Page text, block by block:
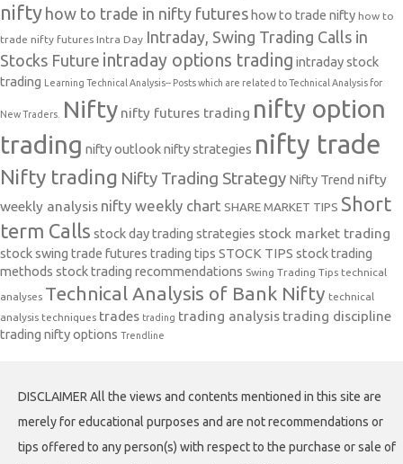
nifty how to trade in nifty futures how to trade nifty how to
trade nifty futures Intra Day Intraday, Swing Trading Calls in
Stocks Future intraday options trading intraday stock
trading
Learning Technical Analysis-- Posts which are related to Technical Analysis for
New Traders. Nifty nifty futures trading nifty option
trading nifty outlooknifty strategies nifty trade
Nifty trading Nifty Trading Strategy Nifty Trend nifty
weekly analysis nifty weekly chart SHARE MARKET TIPS Short
term Calls stock day trading strategies stock market trading
stock swing trade futures trading tips STOCK TIPS stock trading
methods stock trading recommendations Swing Trading Tips technical
analyses Technical Analysis of Bank Nifty technical
analysis techniques trades trading trading analysis trading discipline
trading nifty options Trendline
DISCLAIMER All the views and contents mentioned in this site are
merely for educational purposes and are not recommendations or
tips offered to any person(s) with respect to the purchase or sale of